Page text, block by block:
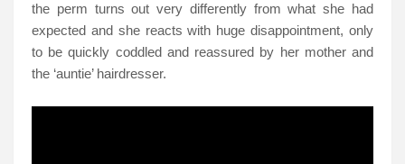
the perm turns out very differently from what she had
expected and she reacts with huge disappointment, only
to be quickly coddled and reassured by her mother and
the ‘auntie’ hairdresser.